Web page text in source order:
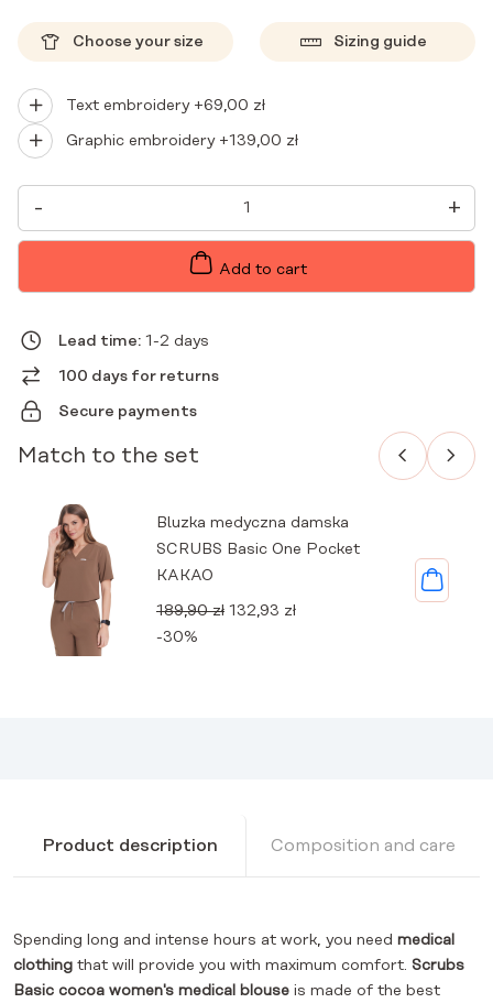
Choose your size Sizing guide
Text embroidery +69,00 zł
Graphic embroidery +139,00 zł
-
WOMEN'S
MEDICAL
BLOUSE
SCRUBS
+
Add to cart
Lead time: 1-2 days
100 days for returns
Secure payments
Match to the set
Bluzka medyczna damska
SCRUBS Basic One Pocket
KAKAO
189,90zł Original
132,93 złCurrent
-30%
Product description Composition and care
Spending long and intense hours at work, you need medical
clothing that will provide you with maximum comfort. Scrubs
Basic cocoa women's medical blouse is made of the best